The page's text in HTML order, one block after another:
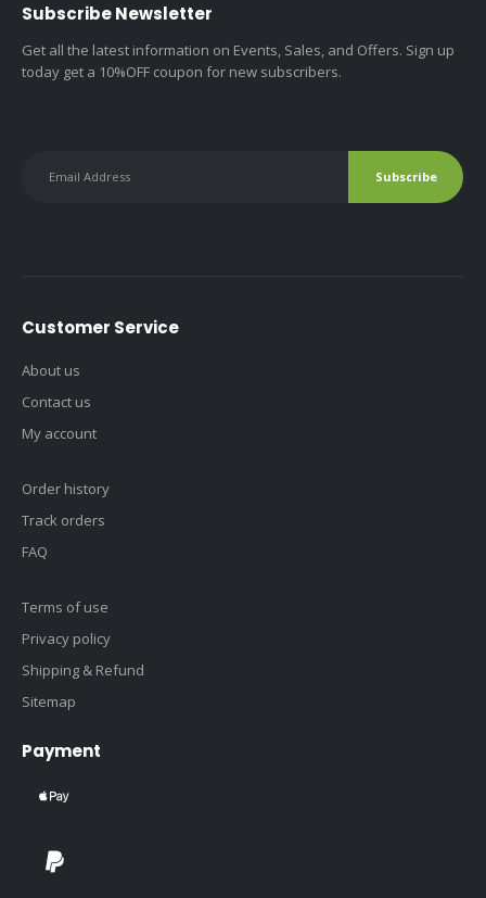
Subscribe Newsletter
Get all the latest information on Events, Sales, and Offers. Sign up
today get a 10%OFF coupon for new subscribers.
Customer Service
About us
Contact us
My account
Order history
Track orders
FAQ
Terms of use
Privacy policy
Shipping & Refund
Sitemap
Payment